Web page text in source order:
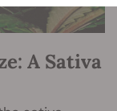
A Sativa